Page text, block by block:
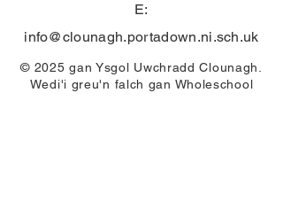
E:
info@clounagh.portadown.ni.sch.uk
© 2025 gan Ysgol Uwchradd Clounagh.
Wedi'i greu'n falch gan Wholeschool